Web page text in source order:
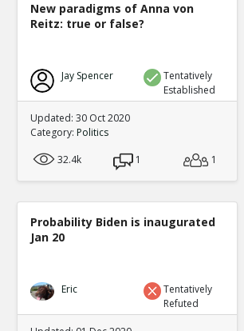
New paradigms of Anna von
Reitz: true or false?
Jay Spencer
Tentatively
Established
Updated: 30 Oct 2020
Category: Politics
32.4k
1 1
Probability Biden is inaugurated
Jan 20
Eric
Tentatively
Refuted